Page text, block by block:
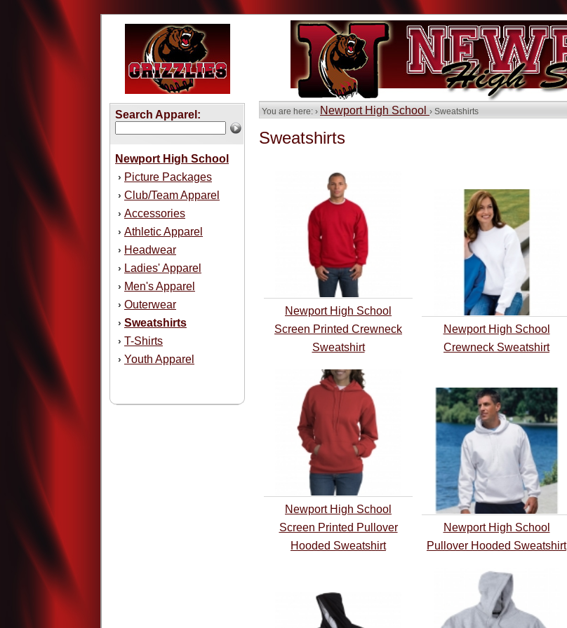
Search Apparel:
Newport High School
› Picture Packages
› Club/Team Apparel
› Accessories
› Athletic Apparel
› Headwear
› Ladies' Apparel
› Men's Apparel
› Outerwear
› Sweatshirts
› T-Shirts
› Youth Apparel
You are here: › Newport High School › Sweatshirts
Sweatshirts
Newport High School
Screen Printed Crewneck
Sweatshirt
Newport High School
Crewneck Sweatshirt
Newport High School
Screen Printed Pullover
Hooded Sweatshirt
Newport High School
Pullover Hooded Sweatshirt